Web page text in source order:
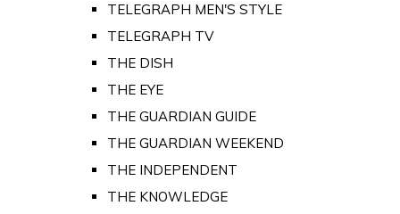
TELEGRAPH MEN'S STYLE
TELEGRAPH TV
THE DISH
THE EYE
THE GUARDIAN GUIDE
THE GUARDIAN WEEKEND
THE INDEPENDENT
THE KNOWLEDGE